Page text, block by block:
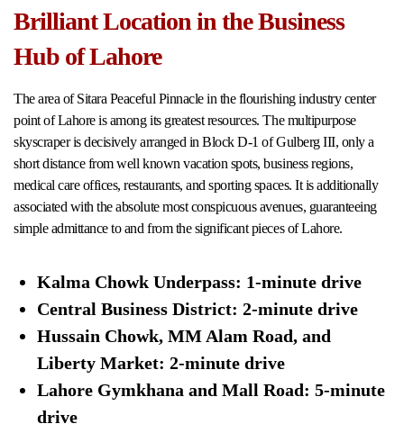
Brilliant Location in the Business
Hub of Lahore
The area of Sitara Peaceful Pinnacle in the flourishing industry center
point of Lahore is among its greatest resources. The multipurpose
skyscraper is decisively arranged in Block D-1 of Gulberg III, only a
short distance from well known vacation spots, business regions,
medical care offices, restaurants, and sporting spaces. It is additionally
associated with the absolute most conspicuous avenues, guaranteeing
simple admittance to and from the significant pieces of Lahore.
Kalma Chowk Underpass: 1-minute drive
Central Business District: 2-minute drive
Hussain Chowk, MM Alam Road, and
Liberty Market: 2-minute drive
Lahore Gymkhana and Mall Road: 5-minute
drive